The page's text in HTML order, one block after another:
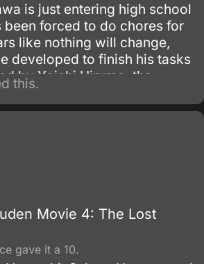
is just entering high school
been forced to do chores for
like nothing will change,
developed to finish his tasks
by Yoichi Hiruma, the
school's American football
this.
Movie 4: The Lost
gave it a 10.